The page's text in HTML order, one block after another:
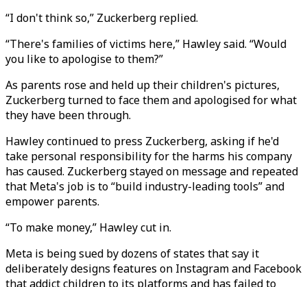
“I don't think so,” Zuckerberg replied.
“There's families of victims here,” Hawley said. “Would
you like to apologise to them?”
As parents rose and held up their children's pictures,
Zuckerberg turned to face them and apologised for what
they have been through.
Hawley continued to press Zuckerberg, asking if he'd
take personal responsibility for the harms his company
has caused. Zuckerberg stayed on message and repeated
that Meta's job is to “build industry-leading tools” and
empower parents.
“To make money,” Hawley cut in.
Meta is being sued by dozens of states that say it
deliberately designs features on Instagram and Facebook
that addict children to its platforms and has failed to